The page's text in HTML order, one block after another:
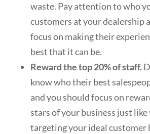
waste. Pay attention to who
customers at your dealership
focus on making their
best that it can be.
Reward the top 20% of staff.
know who their best
and you should focus on
stars of your business just like
targeting your ideal customer